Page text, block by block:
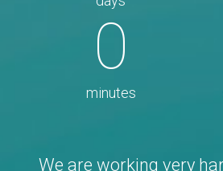
0
minutes
We are working very